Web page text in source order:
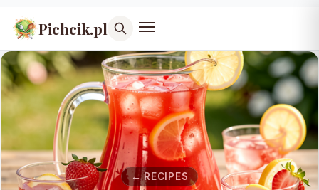
Pichcik.pl
← RECIPES